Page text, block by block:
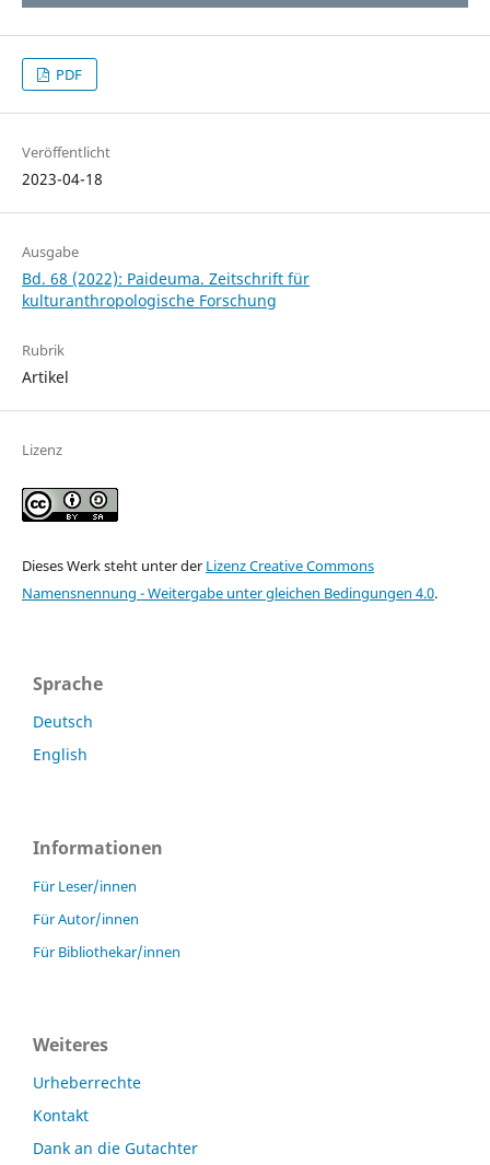
PDF
Veröffentlicht
2023-04-18
Ausgabe
Bd. 68 (2022): Paideuma. Zeitschrift für
kulturanthropologische Forschung
Rubrik
Artikel
Lizenz
Dieses Werk steht unter der Lizenz Creative Commons
Namensnennung - Weitergabe unter gleichen Bedingungen 4.0.
Sprache
Deutsch
English
Informationen
Für Leser/innen
Für Autor/innen
Für Bibliothekar/innen
Weiteres
Urheberrechte
Kontakt
Dank an die Gutachter